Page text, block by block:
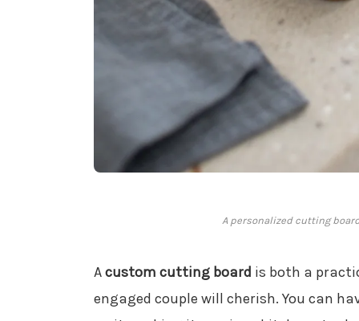
A personalized cutting
Acustom cutting board is both a
engaged couple will cherish. You can